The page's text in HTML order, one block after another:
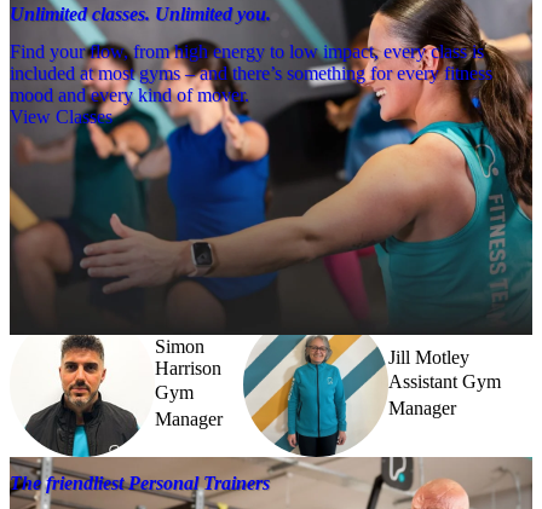
Unlimited classes. Unlimited you.
Find your flow, from high energy to low impact, every class is
included at most gyms – and there’s something for every fitness
mood and every kind of mover.
View Classes
Meet the team
Need a little help? Our team’s always nearby – and our Fitness
Coaches and expert PTs are here to guide you when you want to go
Simon
Harrison
Gym
Manager
Jill Motley
Assistant Gym
Manager
The friendliest Personal Trainers